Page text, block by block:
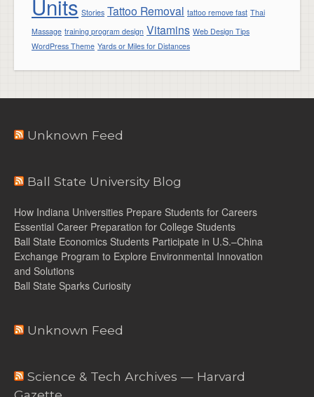
Units Stories Tattoo Removal tattoo remove fast Thai
Massage training program design Vitamins Web Design Tips
WordPress Theme Yards or Miles for Distances
Unknown Feed
Ball State University Blog
How Indiana Universities Prepare Students for Careers
Essential Career Preparation for College Students
Ball State Economics Students Participate in U.S.–China
Exchange Program to Explore Environmental Innovation
and Solutions
Ball State Sparks Curiosity
Unknown Feed
Science & Tech Archives — Harvard